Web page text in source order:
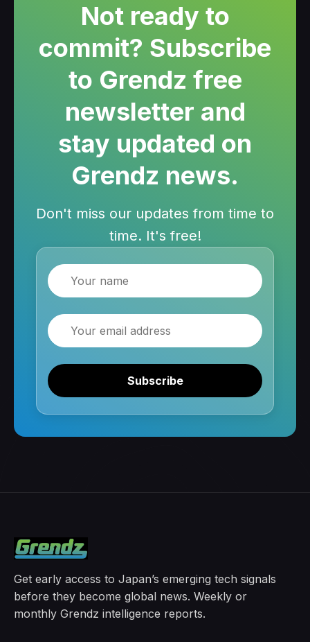
Not ready to
commit? Subscribe
to Grendz free
newsletter and
stay updated on
Grendz news.
Don't miss our updates from time to
time. It's free!
Name
Email
Subscribe
Get early access to Japan’s emerging tech signals
before they become global news. Weekly or
monthly Grendz intelligence reports.